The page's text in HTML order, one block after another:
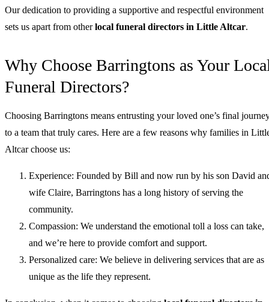
Our dedication to providing a supportive and respectful environment
sets us apart from otherlocal funeral directors in Little Altcar.
Why Choose Barringtons as Your
Funeral Directors?
Choosing Barringtons means entrusting your loved one’s final
to a team that truly cares. Here are a few reasons why families in
Altcar choose us:
Experience: Founded by Bill and now run by his son David
wife Claire, Barringtons has a long history of serving the
community.
Compassion: We understand the emotional toll a loss can take,
and we’re here to provide comfort and support.
Personalized care: We believe in delivering services that are as
unique as the life they represent.